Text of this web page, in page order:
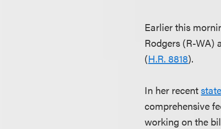
Earlier this
Rodgers (R-WA)
(H.R. 8818).
In her recent
comprehensive
working on the